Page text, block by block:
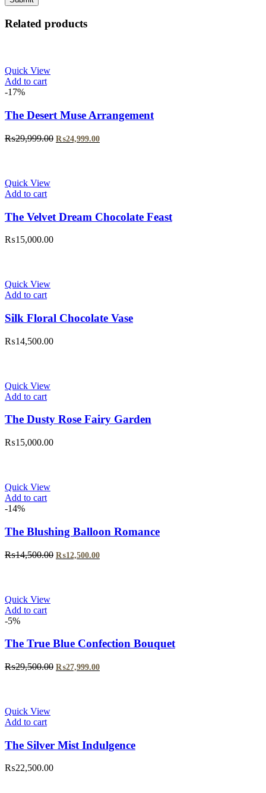
Related products
Quick View
Add to cart
-17%
The Desert Muse Arrangement
₨29,999.00 Original
₨24,999.00Current
Quick View
Add to cart
The Velvet Dream Chocolate Feast
₨15,000.00
Quick View
Add to cart
Silk Floral Chocolate Vase
₨14,500.00
Quick View
Add to cart
The Dusty Rose Fairy Garden
₨15,000.00
Quick View
Add to cart
-14%
The Blushing Balloon Romance
₨14,500.00 Original
₨12,500.00Current
Quick View
Add to cart
-5%
The True Blue Confection Bouquet
₨29,500.00 Original
₨27,999.00Current
Quick View
Add to cart
The Silver Mist Indulgence
₨22,500.00